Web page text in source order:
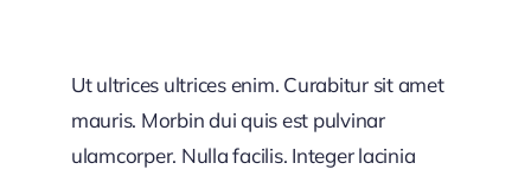
Ut ultrices ultrices enim. Curabitur sit amet
mauris. Morbin dui quis est pulvinar
ulamcorper. Nulla facilis. Integer lacinia